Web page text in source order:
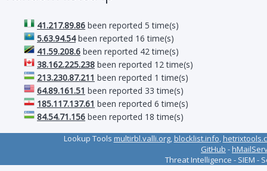
41.217.89.86 been reported 5 time(s)
5.63.94.54been reported 16 time(s)
41.59.208.6 been reported 42 time(s)
38.162.225.238 been reported 12 time(s)
213.230.87.211 been reported 1 time(s)
64.89.161.51 been reported 33 time(s)
185.117.137.61 been reported 6 time(s)
84.54.71.156 been reported 18 time(s)
Lookup Tools multirbl.valli.org,blocklist.info,
GitHub -
Threat Intelligence - SIEM -